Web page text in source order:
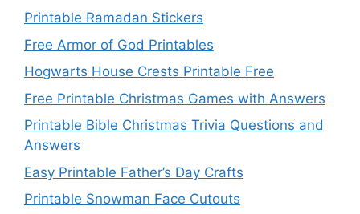
Printable Ramadan Stickers
Free Armor of God Printables
Hogwarts House Crests Printable Free
Free Printable Christmas Games with Answers
Printable Bible Christmas Trivia Questions and
Answers
Easy Printable Father’s Day Crafts
Printable Snowman Face Cutouts